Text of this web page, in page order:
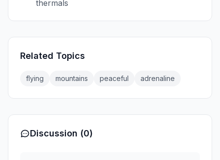
thermals
Related Topics
flying mountains peaceful adrenaline
Discussion (0)